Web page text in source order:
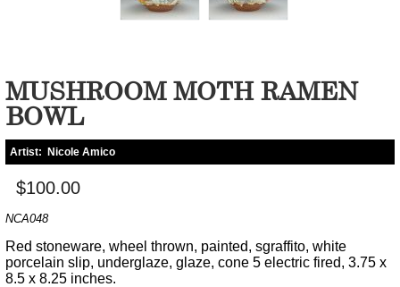
MUSHROOM MOTH RAMEN
BOWL
Artist: Nicole Amico
$100.00
NCA048
Red stoneware, wheel thrown, painted, sgraffito, white
porcelain slip, underglaze, glaze, cone 5 electric fired, 3.75 x
8.5 x 8.25 inches.